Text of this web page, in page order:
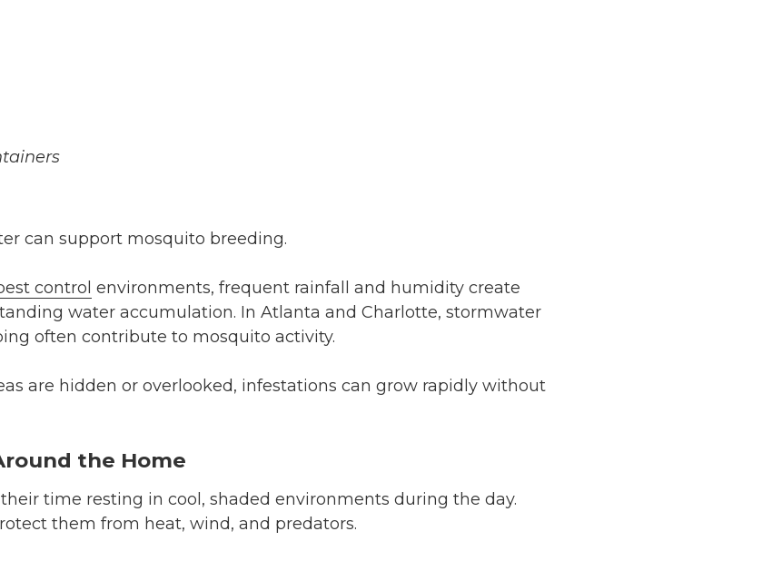
can support mosquito breeding.
control environments, frequent rainfall and humidity create
water accumulation. In Atlanta and Charlotte, stormwater
often contribute to mosquito activity.
are hidden or overlooked, infestations can grow rapidly without
the Home
time resting in cool, shaded environments during the day.
them from heat, wind, and predators.